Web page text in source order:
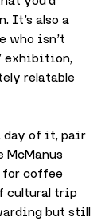
It’s also a
who isn’t
exhibition,
relatable
day of it, pair
for coffee
cultural trip
but still